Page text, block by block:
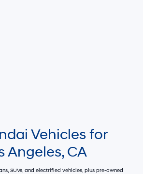
Vehicles for
Angeles, CA
SUVs, and electrified vehicles, plus pre-owned